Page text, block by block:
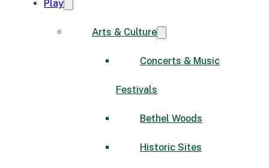
Play
Arts & Culture
Concerts & Music
Festivals
Bethel Woods
Historic Sites